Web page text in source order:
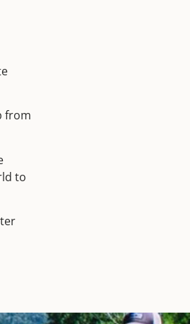
from
to